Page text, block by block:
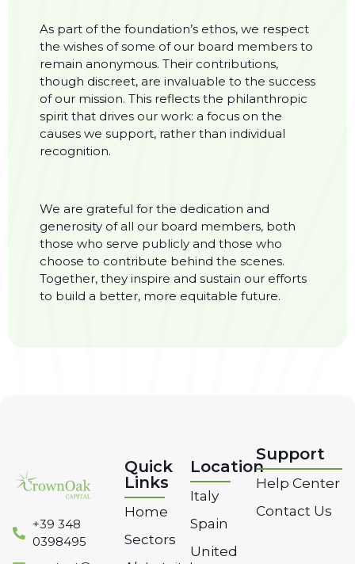
As part of the foundation’s ethos, we respect
the wishes of some of our board members to
remain anonymous. Their contributions,
though discreet, are invaluable to the success
of our mission. This reflects the philanthropic
spirit that drives our work: a focus on the
causes we support, rather than individual
recognition.
We are grateful for the dedication and
generosity of all our board members, both
those who serve publicly and those who
choose to contribute behind the scenes.
Together, they inspire and sustain our efforts
to build a better, more equitable future.
‭+39 348
0398495‬
Quick
Links
Home
Sectors
Location
Italy
Spain
United
Support
Help Center
Contact Us